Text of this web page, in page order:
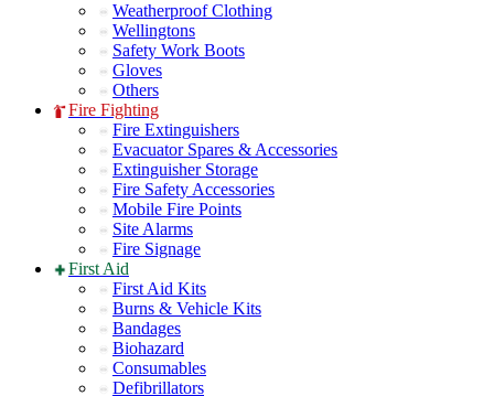
Weatherproof Clothing
Wellingtons
Safety Work Boots
Gloves
Others
Fire Fighting
Fire Extinguishers
Evacuator Spares & Accessories
Extinguisher Storage
Fire Safety Accessories
Mobile Fire Points
Site Alarms
Fire Signage
First Aid
First Aid Kits
Burns & Vehicle Kits
Bandages
Biohazard
Consumables
Defibrillators